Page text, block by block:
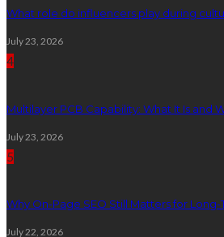
What role do influencers play during
July 23, 2026
4
Multilayer PCB Capability: What It Is and
July 23, 2026
5
Why On-Page SEO Still Matters for Long-
July 22, 2026